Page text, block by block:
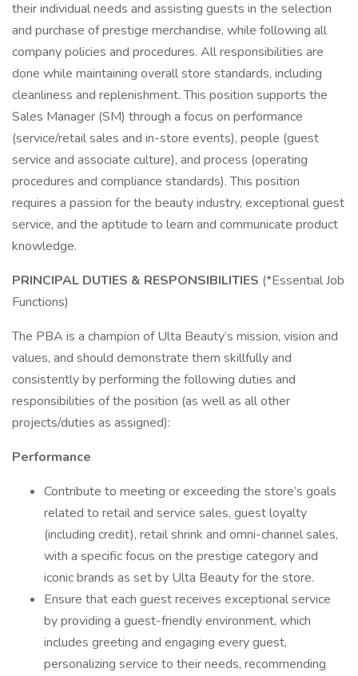
their individual needs and assisting guests in the selection
and purchase of prestige merchandise, while following all
company policies and procedures. All responsibilities are
done while maintaining overall store standards, including
cleanliness and replenishment. This position supports the
Sales Manager (SM) through a focus on performance
(service/retail sales and in-store events), people (guest
service and associate culture), and process (operating
procedures and compliance standards). This position
requires a passion for the beauty industry, exceptional guest
service, and the aptitude to learn and communicate product
knowledge.
PRINCIPAL DUTIES & RESPONSIBILITIES (*Essential Job
Functions)
The PBA is a champion of Ulta Beauty’s mission, vision and
values, and should demonstrate them skillfully and
consistently by performing the following duties and
responsibilities of the position (as well as all other
projects/duties as assigned):
Performance
Contribute to meeting or exceeding the store’s goals
related to retail and service sales, guest loyalty
(including credit), retail shrink and omni-channel sales,
with a specific focus on the prestige category and
iconic brands as set by Ulta Beauty for the store.
Ensure that each guest receives exceptional service
by providing a guest-friendly environment, which
includes greeting and engaging every guest,
personalizing service to their needs, recommending